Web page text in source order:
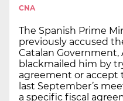
CNA
The Spanish Prime
previously accused
Catalan Government,
blackmailed him by
agreement or accept
last September’s
a specific fiscal